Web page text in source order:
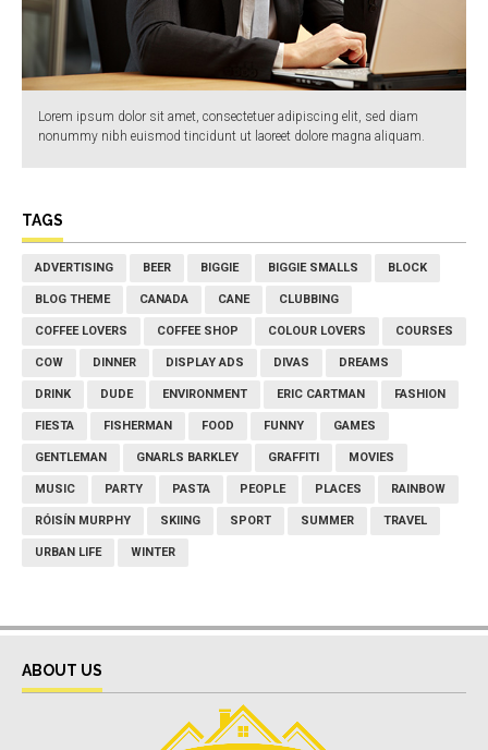
Lorem ipsum dolor sit amet, consectetuer adipiscing elit, sed diam
nonummy nibh euismod tincidunt ut laoreet dolore magna aliquam.
TAGS
ADVERTISING BEER BIGGIE BIGGIE SMALLS BLOCK
BLOG THEME CANADA CANE CLUBBING
COFFEE LOVERS COFFEE SHOP COLOUR LOVERS COURSES
COW DINNER DISPLAY ADS DIVAS DREAMS
DRINK DUDE ENVIRONMENT ERIC CARTMAN FASHION
FIESTA FISHERMAN FOOD FUNNY GAMES
GENTLEMAN GNARLS BARKLEY GRAFFITI MOVIES
MUSIC PARTY PASTA PEOPLE PLACES RAINBOW
RÓISÍN MURPHY SKIING SPORT SUMMER TRAVEL
URBAN LIFE WINTER
ABOUT US